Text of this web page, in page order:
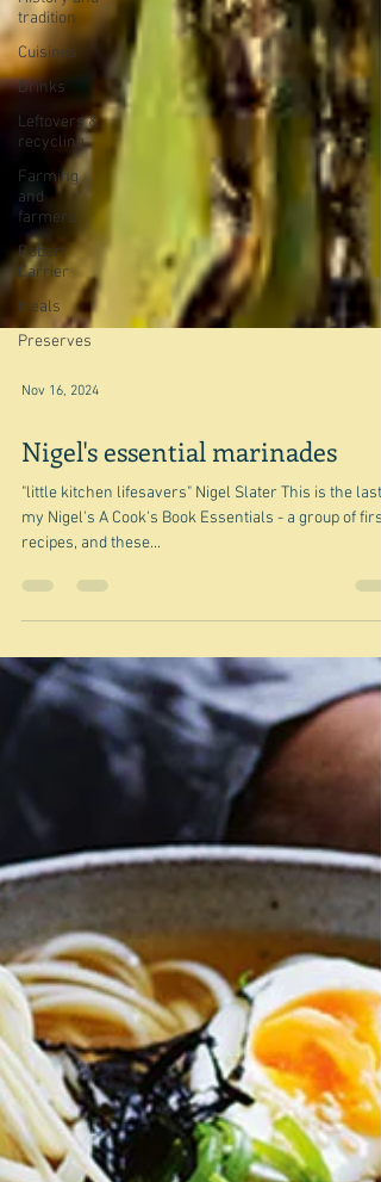
tradition
Cuisines
Drinks
Leftovers &
recycling
Farming
and
farmers
Robert
Carrier
Meals
Preserves
Nov 16, 2024
Nigel's essential marinades
my Nigel's A Cook's Book Essentials - a group of first